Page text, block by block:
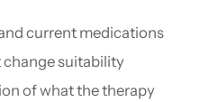
current medications
change suitability
of what the therapy